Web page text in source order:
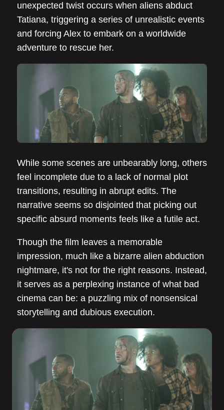
unexpected twist occurs when aliens abduct
Tatiana, triggering a series of unrealistic events
and forcing Alex to embark on a worldwide
adventure to rescue her.
While some scenes are unbearably long, others
feel incomplete due to a lack of normal plot
transitions, resulting in abrupt edits. The
narrative seems so disjointed that picking out
specific absurd moments feels like a futile act.
Though the film leaves a memorable
impression, much like a bizarre alien abduction
nightmare, it's not for the right reasons. Instead,
it serves as a perplexing instance of what bad
cinema can be: a puzzling mix of nonsensical
storytelling and dubious execution.